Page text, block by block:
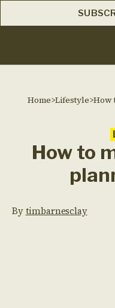
Home>Lifestyle>How
How to
Bytimbarnesclay